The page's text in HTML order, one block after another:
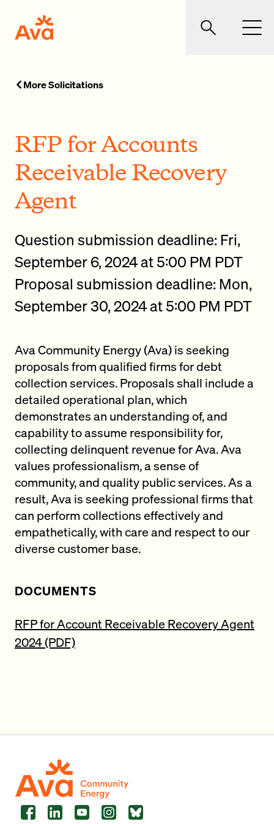
Ava Community Energy Search
More Solicitations
RFP for Accounts
Receivable Recovery
Agent
Question submission deadline: Fri,
September 6, 2024 at 5:00 PM PDT
Proposal submission deadline: Mon,
September 30, 2024 at 5:00 PM PDT
Ava Community Energy (Ava) is seeking
proposals from qualified firms for debt
collection services. Proposals shall include a
detailed operational plan, which
demonstrates an understanding of, and
capability to assume responsibility for,
collecting delinquent revenue for Ava. Ava
values professionalism, a sense of
community, and quality public services. As a
result, Ava is seeking professional firms that
can perform collections effectively and
empathetically, with care and respect to our
diverse customer base.
DOCUMENTS
RFP for Account Receivable Recovery Agent
2024 (PDF)
FacebookLinkedInYouTubeInstagramBluesky